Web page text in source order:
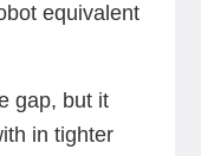
equivalent
gap, but it
in tighter